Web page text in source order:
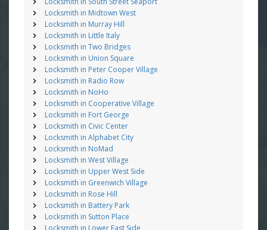
Locksmith in Midtown West
Locksmith in Murray Hill
Locksmith in Little Italy
Locksmith in Two Bridges
Locksmith in Union Square
Locksmith in Peter Cooper Village
Locksmith in Radio Row
Locksmith in NoHo
Locksmith in Cooperative Village
Locksmith in Fort George
Locksmith in Civic Center
Locksmith in Alphabet City
Locksmith in NoMad
Locksmith in West Village
Locksmith in Upper West Side
Locksmith in Greenwich Village
Locksmith in Rose Hill
Locksmith in Battery Park
Locksmith in Sutton Place
Locksmith in Lower East Side